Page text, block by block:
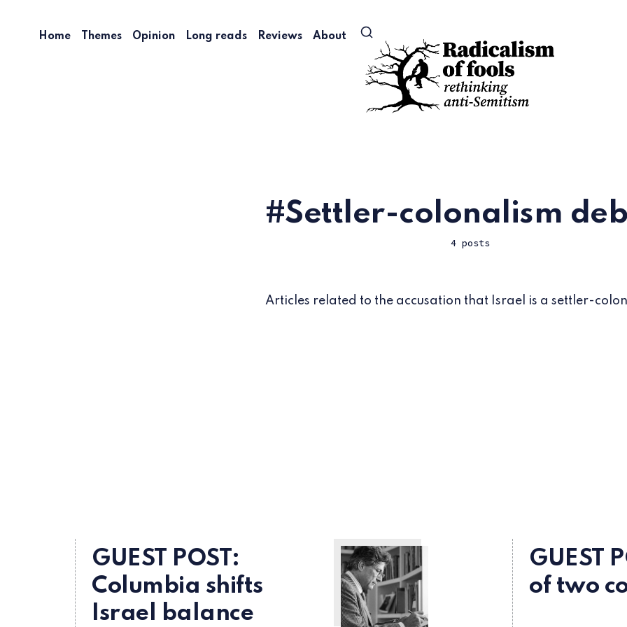
Home Themes Opinion Long reads Reviews About
Settler-colonalism
4 posts
Articles related to the accusation that Israel is a settler-
GUEST POST:
Columbia shifts
Israel balance
GUEST
of two